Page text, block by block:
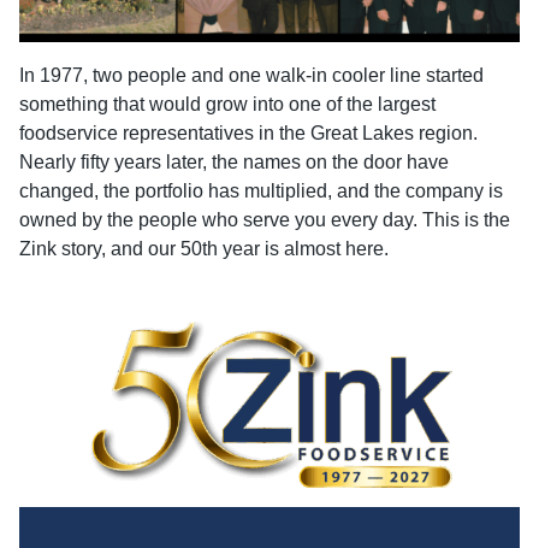
In 1977, two people and one walk-in cooler line started
something that would grow into one of the largest
foodservice representatives in the Great Lakes region.
Nearly fifty years later, the names on the door have
changed, the portfolio has multiplied, and the company is
owned by the people who serve you every day. This is the
Zink story, and our 50th year is almost here.